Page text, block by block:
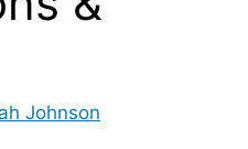
Johnson